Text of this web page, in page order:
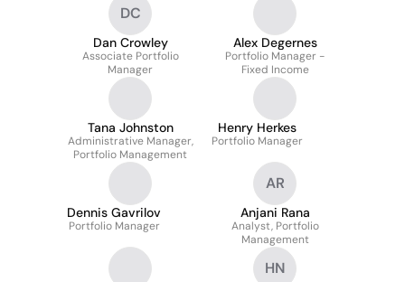
DC
Dan Crowley
Associate Portfolio
Manager
Alex Degernes
Portfolio Manager -
Fixed Income
Tana Johnston
Administrative Manager,
Portfolio Management
Henry Herkes
Portfolio Manager
Dennis Gavrilov
Portfolio Manager
AR
Anjani Rana
Analyst, Portfolio
Management
HN